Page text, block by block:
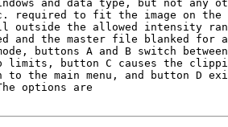
and data type, but not any
required to fit the image on the
outside the allowed intensity
and the master file blanked
buttons A and B switch
limits, button C causes the
the main menu, and button D
options are